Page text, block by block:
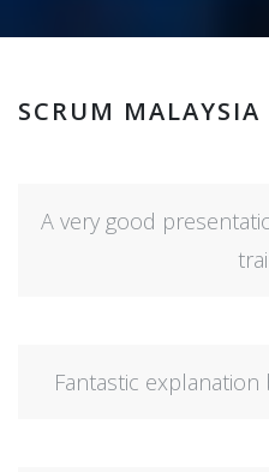
SCRUM
A very good
Fantastic explanation